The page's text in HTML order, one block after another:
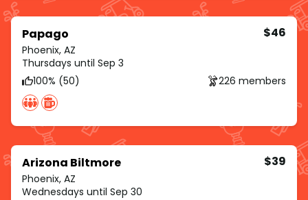
Papago
Phoenix, AZ
$46
Thursdays until Sep 3
100% (50)
226 members
Arizona Biltmore
Phoenix, AZ
$39
Wednesdays until Sep 30